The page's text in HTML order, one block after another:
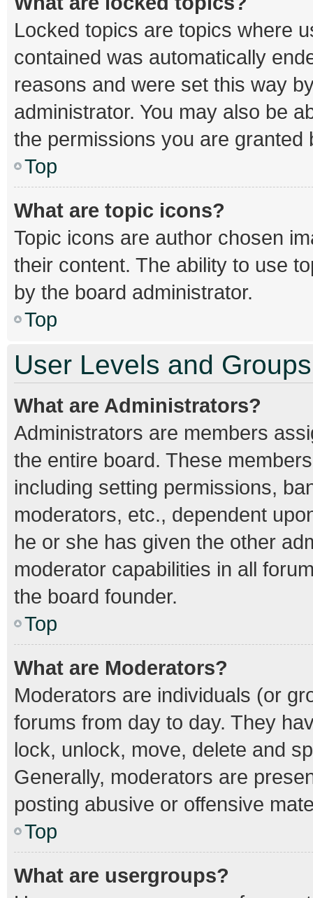
Locked topics are topics where
contained was automatically
reasons and were set this way
administrator. You may also be
the permissions you are granted
Top
What are topic icons?
Topic icons are author chosen
their content. The ability to use
by the board administrator.
Top
User Levels and Groups
What are Administrators?
Administrators are members
the entire board. These
including setting permissions,
moderators, etc., dependent
he or she has given the other
moderator capabilities in all
the board founder.
Top
What are Moderators?
Moderators are individuals (or
forums from day to day. They
lock, unlock, move, delete and
Generally, moderators are
posting abusive or offensive
Top
What are usergroups?